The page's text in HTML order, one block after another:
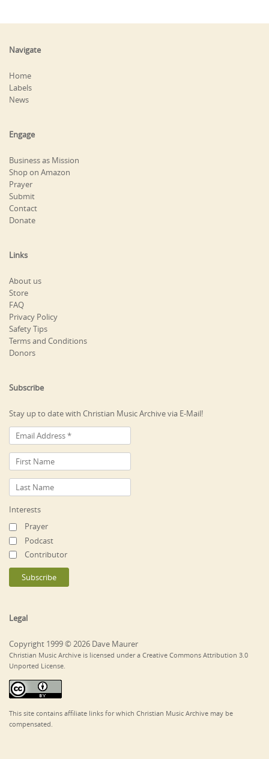
Navigate
Home
Labels
News
Engage
Business as Mission
Shop on Amazon
Prayer
Submit
Contact
Donate
Links
About us
Store
FAQ
Privacy Policy
Safety Tips
Terms and Conditions
Donors
Subscribe
Stay up to date with Christian Music Archive via E-Mail!
Interests
Prayer
Podcast
Contributor
Legal
Copyright 1999 © 2026 Dave Maurer
Christian Music Archive is licensed under a Creative Commons Attribution 3.0
Unported License.
This site contains affiliate links for which Christian Music Archive may be
compensated.